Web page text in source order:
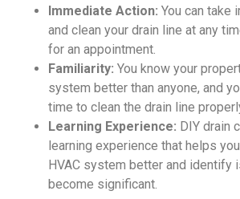
Immediate Action: You can take
and clean your drain line at any
for an appointment.
Familiarity: You know your
system better than anyone, and
time to clean the drain line
Learning Experience: DIY drain
learning experience that helps
HVAC system better and identify
become significant.